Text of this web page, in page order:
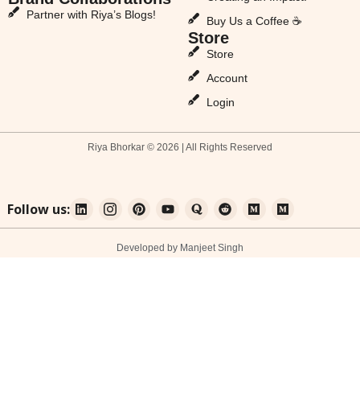
Partner with Riya’s Blogs!
Buy Us a Coffee ☕
Store
Store
Account
Login
Riya Bhorkar © 2026 | All Rights Reserved
Follow us:
Developed by Manjeet Singh